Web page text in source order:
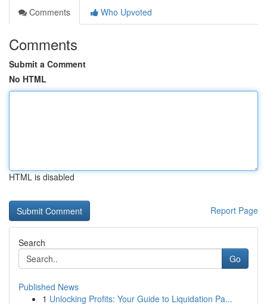
Comments
Who Upvoted
Comments
Submit a Comment
No HTML
HTML is disabled
Report Page
Search
Go
Published News
1 Unlocking Profits: Your Guide to Liquidation Pa...